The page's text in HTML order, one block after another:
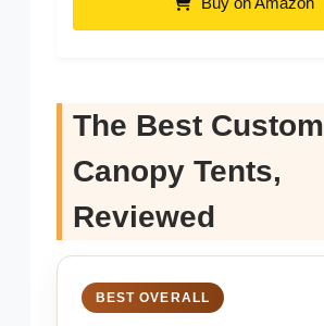
The Best Custom
Canopy Tents,
Reviewed
BEST OVERALL